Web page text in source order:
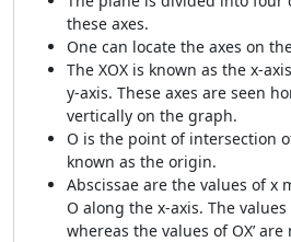
these axes.
One can locate the axes on
The XOX is known as the x-
y-axis. These axes are seen
vertically on the graph.
O is the point of intersection
known as the origin.
Abscissae are the values of x
O along the x-axis. The
whereas the values of OX’ are